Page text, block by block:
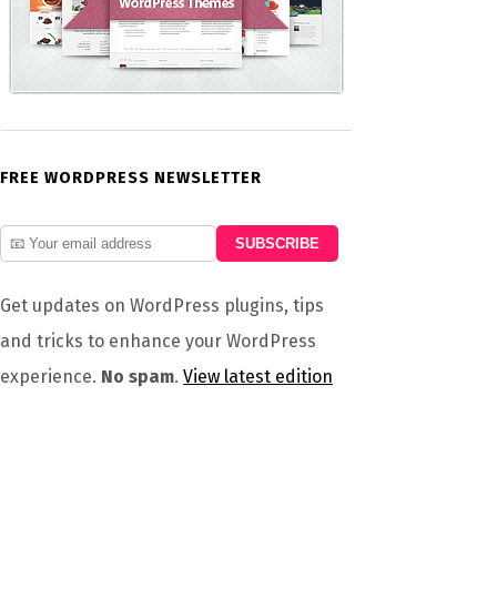
FREE WORDPRESS NEWSLETTER
Get updates on WordPress plugins, tips
and tricks to enhance your WordPress
experience. No spam. View latest edition